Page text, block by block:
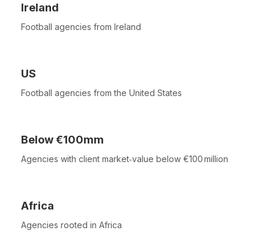
Ireland
Football agencies from Ireland
US
Football agencies from the United States
Below €100mm
Agencies with client market‑value below €100 million
Africa
Agencies rooted in Africa